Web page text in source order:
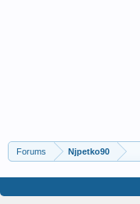
Forums Njpetko90